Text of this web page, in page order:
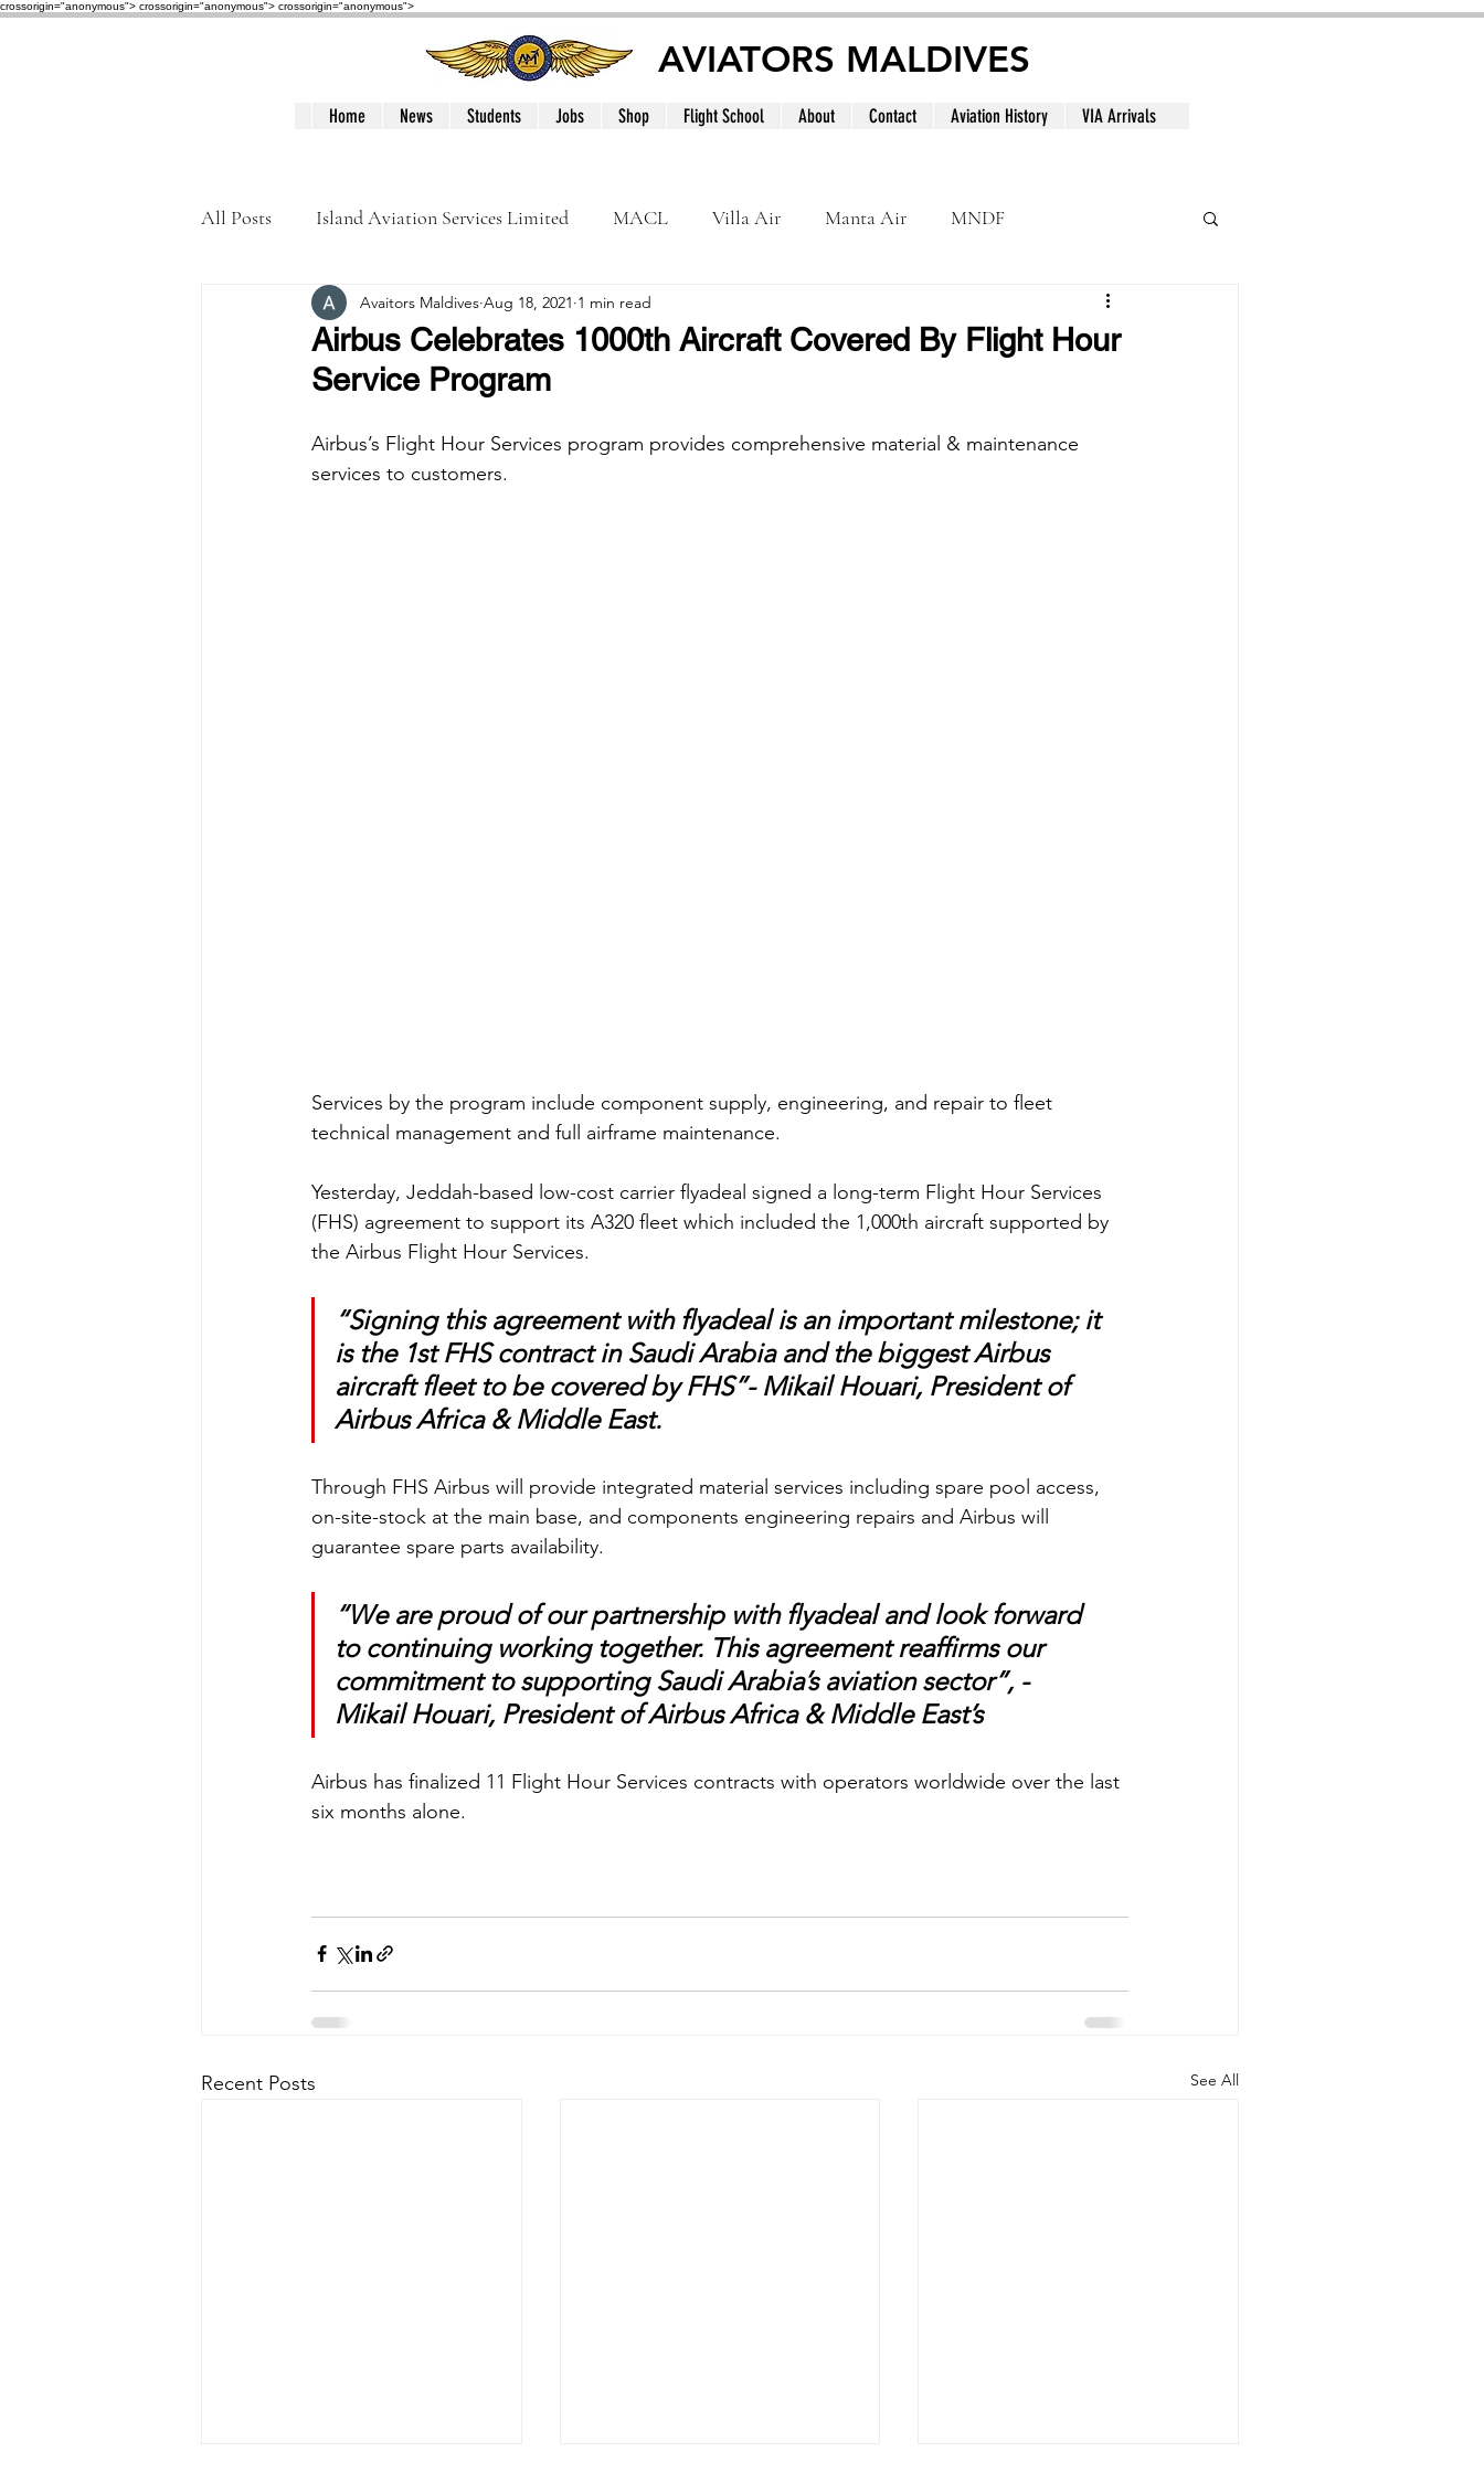
crossorigin="anonymous"> crossorigin="anonymous"> crossorigin="anonymous">
AVIATORS MALDIVES
Home News Students Jobs Shop Flight School About Contact Aviation History VIA Arrivals
All Posts Island Aviation Services Limited MACL Villa Air Manta Air MNDF
Trans Maldivian Airways MNATS BeOnd
Accidents / Incidents People Maldives
Airbus Celebrates 1000th Aircraft Covered By Flight Hour
Service Program
Avaitors Maldives Aug 18, 2021 1 min read
Airbus’s Flight Hour Services program provides comprehensive material & maintenance
services to customers.
Services by the program include component supply, engineering, and repair to fleet
technical management and full airframe maintenance.
Yesterday, Jeddah-based low-cost carrier flyadeal signed a long-term Flight Hour Services
(FHS) agreement to support its A320 fleet which included the 1,000th aircraft supported by
the Airbus Flight Hour Services.
“Signing this agreement with flyadeal is an important milestone; it
is the 1st FHS contract in Saudi Arabia and the biggest Airbus
aircraft fleet to be covered by FHS”- Mikail Houari, President of
Airbus Africa & Middle East.
Through FHS Airbus will provide integrated material services including spare pool access,
on-site-stock at the main base, and components engineering repairs and Airbus will
guarantee spare parts availability.
“We are proud of our partnership with flyadeal and look forward
to continuing working together. This agreement reaffirms our
commitment to supporting Saudi Arabia’s aviation sector”, -
Mikail Houari, President of Airbus Africa & Middle East’s
Airbus has finalized 11 Flight Hour Services contracts with operators worldwide over the last
six months alone.
Recent Posts See All